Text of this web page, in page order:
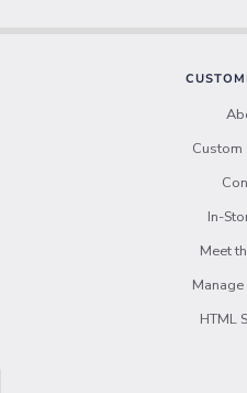
Custom
In-
Meet
HTML